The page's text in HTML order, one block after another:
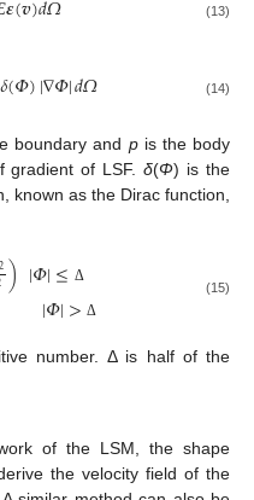
(13)
𝛿(𝛷)|∇𝛷|𝑑𝛺 (14)
boundary and pis the body
gradient of LSF.δ(Φ) is the
known as the Dirac function,
2) |𝛷|≤ Δ
|𝛷|> Δ
(15)
number. Δ is half of the
of the LSM, the shape
the velocity field of the